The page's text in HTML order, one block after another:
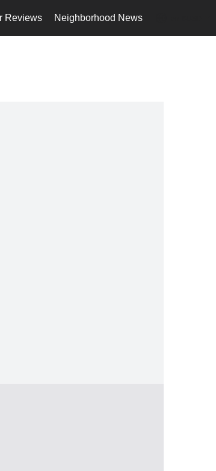
Reviews Neighborhood News
...